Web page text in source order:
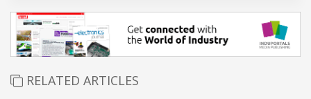
RELATED ARTICLES